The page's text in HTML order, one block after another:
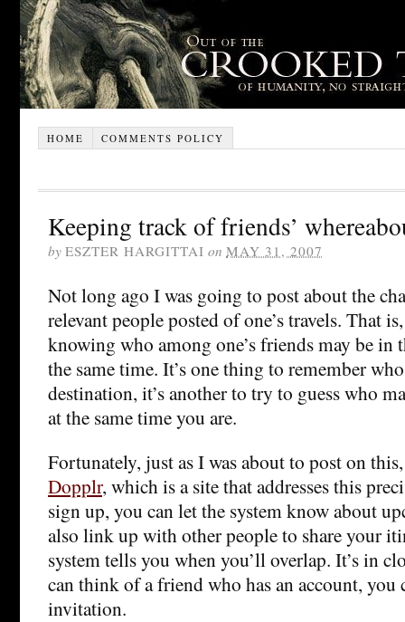
HOME COMMENTS POLICY
Keeping track of friends’
by ESZTER HARGITTAI on MAY 31, 2007
Not long ago I was going to post about the
relevant people posted of one’s travels. That
knowing who among one’s friends may be in
the same time. It’s one thing to remember
destination, it’s another to try to guess who
at the same time you are.
Fortunately, just as I was about to post on
Dopplr, which is a site that addresses this
sign up, you can let the system know about
also link up with other people to share your
system tells you when you’ll overlap. It’s in
can think of a friend who has an account, you
invitation.